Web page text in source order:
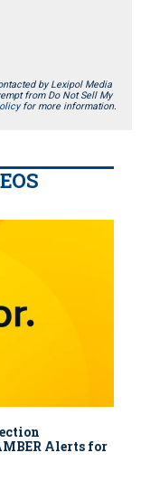
by Lexipol Media
from Do Not Sell My
for more information.
Alerts for